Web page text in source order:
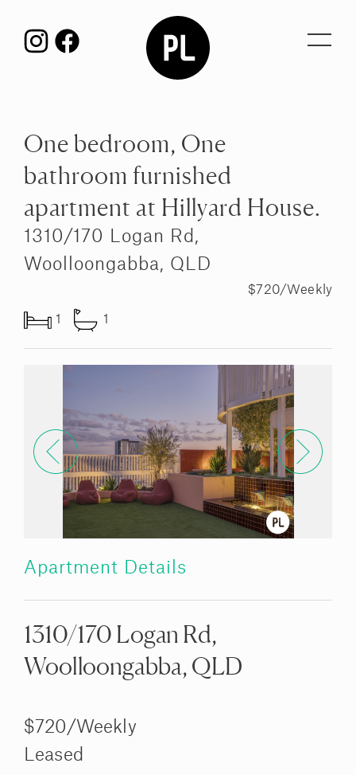
One bedroom, One
bathroom furnished
apartment at Hillyard House.
1310/170 Logan Rd,
Woolloongabba, QLD
$720/Weekly
1 1
Apartment Details
1310/170 Logan Rd,
Woolloongabba, QLD
$720/Weekly
Leased